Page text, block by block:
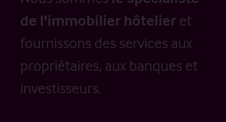
de l'immobilier hôtelier et
fournissons des services aux
propriétaires, aux banques et
investisseurs.